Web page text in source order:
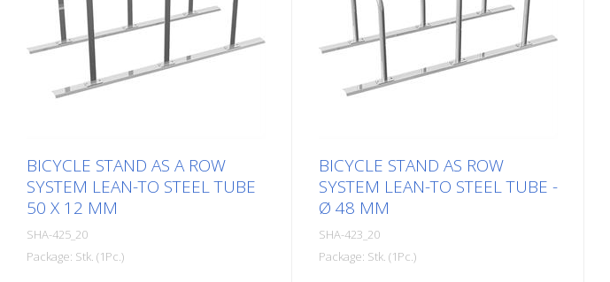
BICYCLE STAND AS A ROW
SYSTEM LEAN-TO STEEL TUBE
50 X 12 MM
SHA-425_20
Package: Stk. (1Pc.)
BICYCLE STAND AS ROW
SYSTEM LEAN-TO STEEL TUBE -
Ø 48 MM
SHA-423_20
Package: Stk. (1Pc.)